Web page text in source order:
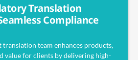
Translation
Compliance
translation team enhances products,
value for clients by delivering high-